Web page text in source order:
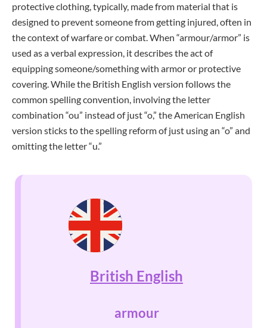
protective clothing, typically, made from material that is
designed to prevent someone from getting injured, often in
the context of warfare or combat. When “armour/armor” is
used as a verbal expression, it describes the act of
equipping someone/something with armor or protective
covering. While the British English version follows the
common spelling convention, involving the letter
combination “ou” instead of just “o,” the American English
version sticks to the spelling reform of just using an “o” and
omitting the letter “u.”
British English
armour